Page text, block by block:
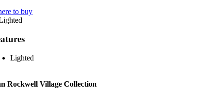
to buy
Lighted
Rockwell Village Collection